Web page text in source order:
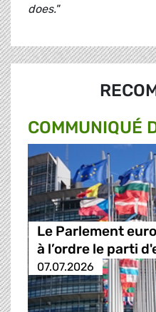
does."
COMMUNIQUÉ
Le Parlement
à l’ordre le parti
07.07.2026